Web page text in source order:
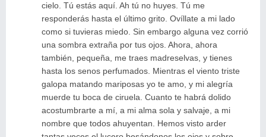
cielo. Tú estás aquí. Ah tú no huyes. Tú me
responderás hasta el último grito. Ovíllate a mi lado
como si tuvieras miedo. Sin embargo alguna vez corrió
una sombra extraña por tus ojos. Ahora, ahora
también, pequeña, me traes madreselvas, y tienes
hasta los senos perfumados. Mientras el viento triste
galopa matando mariposas yo te amo, y mi alegría
muerde tu boca de ciruela. Cuanto te habrá dolido
acostumbrarte a mí, a mi alma sola y salvaje, a mi
nombre que todos ahuyentan. Hemos visto arder